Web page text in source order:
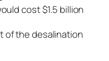
cost $1.5 billion
of the desalination